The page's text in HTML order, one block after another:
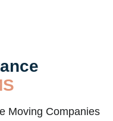
Moving Companies